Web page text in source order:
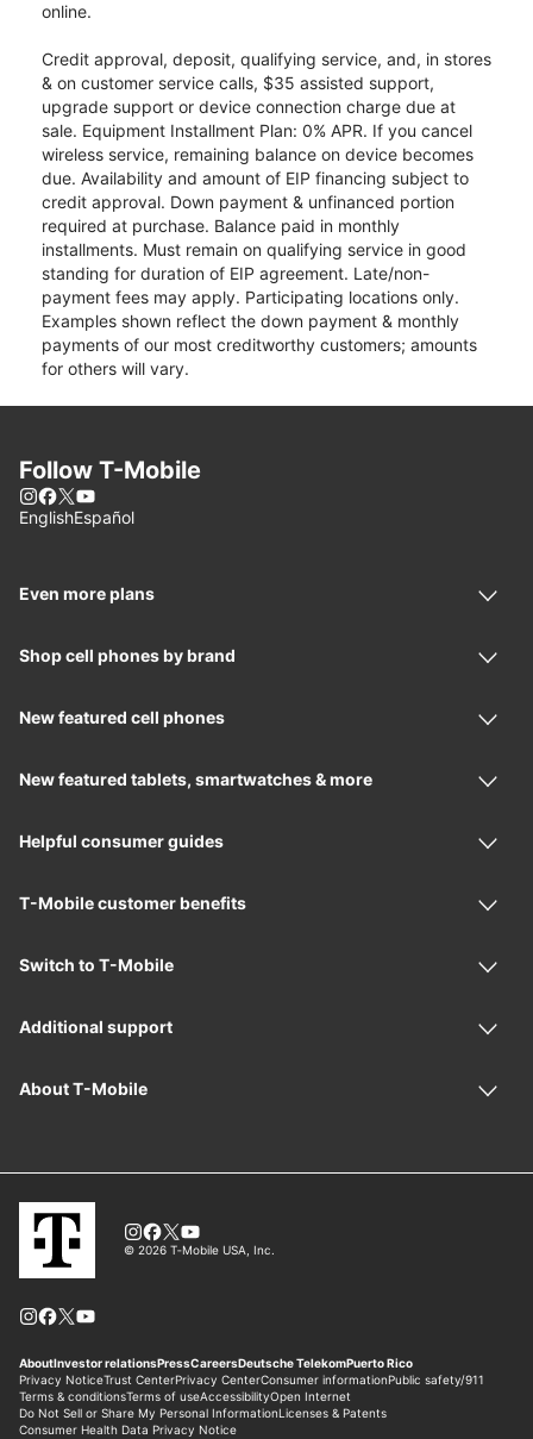
online.
Credit approval, deposit, qualifying service, and, in stores
& on customer service calls, $35 assisted support,
upgrade support or device connection charge due at
sale. Equipment Installment Plan: 0% APR. If you cancel
wireless service, remaining balance on device becomes
due. Availability and amount of EIP financing subject to
credit approval. Down payment & unfinanced portion
required at purchase. Balance paid in monthly
installments. Must remain on qualifying service in good
standing for duration of EIP agreement. Late/non-
payment fees may apply. Participating locations only.
Examples shown reflect the down payment & monthly
payments of our most creditworthy customers; amounts
for others will vary.